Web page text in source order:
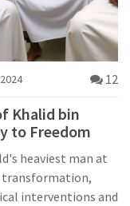
12
Khalid bin
to Freedom
heaviest man at
transformation,
interventions and